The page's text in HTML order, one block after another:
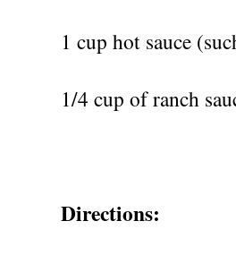
1 cup hot sauce
1/4 cup of ranch
Directions: